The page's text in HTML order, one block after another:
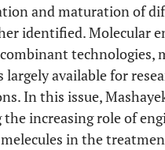
and maturation of
identified. Molecular
technologies,
largely available for
In this issue,
increasing role of
in the